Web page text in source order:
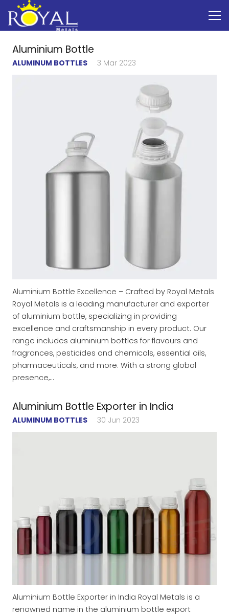
Aluminium Bottle
ALUMINUM BOTTLES 3 Mar 2023
Aluminium Bottle Excellence – Crafted by Royal Metals
Royal Metals is a leading manufacturer and exporter
of aluminium bottle, specializing in providing
excellence and craftsmanship in every product. Our
range includes aluminium bottles for flavours and
fragrances, pesticides and chemicals, essential oils,
pharmaceuticals, and more. With a strong global
presence,…
Aluminium Bottle Exporter in India
ALUMINUM BOTTLES 30 Jun 2023
Aluminium Bottle Exporter in India Royal Metals is a
renowned name in the aluminium bottle export